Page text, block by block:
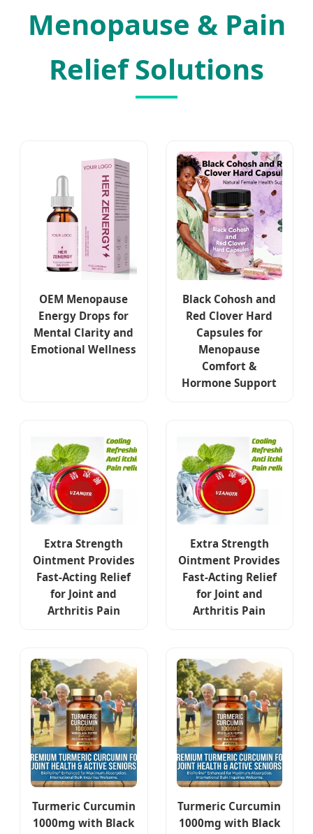
Menopause & Pain
Relief Solutions
OEM Menopause
Energy Drops for
Mental Clarity and
Emotional Wellness
Black Cohosh and
Red Clover Hard
Capsules for
Menopause
Comfort &
Hormone Support
Extra Strength
Ointment Provides
Fast-Acting Relief
for Joint and
Arthritis Pain
Extra Strength
Ointment Provides
Fast-Acting Relief
for Joint and
Arthritis Pain
Turmeric Curcumin
1000mg with Black
Turmeric Curcumin
1000mg with Black